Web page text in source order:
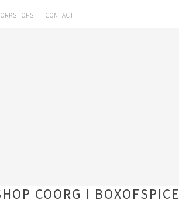
CONTACT
COORG I BOXOFSPICE